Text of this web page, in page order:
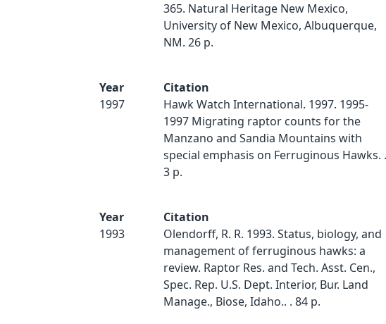
365. Natural Heritage New Mexico,
University of New Mexico, Albuquerque,
NM. 26 p.
Year
1997
Citation
Hawk Watch International. 1997. 1995-
1997 Migrating raptor counts for the
Manzano and Sandia Mountains with
special emphasis on Ferruginous Hawks. .
3 p.
Year
1993
Citation
Olendorff, R. R. 1993. Status, biology, and
management of ferruginous hawks: a
review. Raptor Res. and Tech. Asst. Cen.,
Spec. Rep. U.S. Dept. Interior, Bur. Land
Manage., Biose, Idaho.. . 84 p.